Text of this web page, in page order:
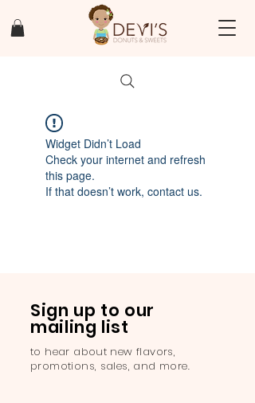
Widget Didn’t Load
Check your internet and refresh
this page.
If that doesn’t work, contact us.
Sign up to our
mailing list
to hear about new flavors,
promotions, sales, and more.